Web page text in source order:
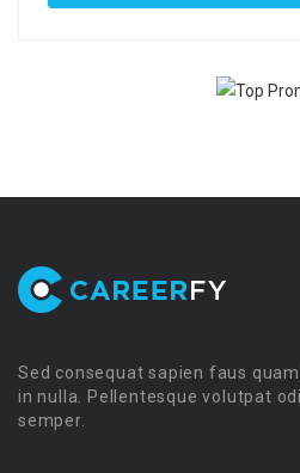
Sed consequat sapien faus
in nulla. Pellentesque volutpat
semper.